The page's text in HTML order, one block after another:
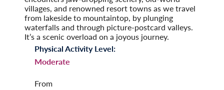
villages, and renowned resort towns as we travel
from lakeside to mountaintop, by plunging
waterfalls and through picture-postcard valleys.
It’s a scenic overload on a joyous journey.
Physical Activity Level:
Moderate
From